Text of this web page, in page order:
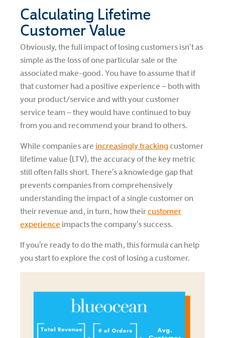
Calculating Lifetime
Customer Value
Obviously, the full impact of losing customers isn’t as
simple as the loss of one particular sale or the
associated make-good. You have to assume that if
that customer had a positive experience – both with
your product/service and with your customer
service team – they would have continued to buy
from you and recommend your brand to others.
While companies are increasingly tracking customer
lifetime value (LTV), the accuracy of the key metric
still often falls short. There’s a knowledge gap that
prevents companies from comprehensively
understanding the impact of a single customer on
their revenue and, in turn, how theircustomer
experience impacts the company’s success.
If you’re ready to do the math, this formula can help
you start to explore the cost of losing a customer.